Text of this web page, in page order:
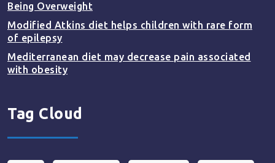
Being Overweight
Modified Atkins diet helps children with rare form
of epilepsy
Mediterranean diet may decrease pain associated
with obesity
Tag Cloud